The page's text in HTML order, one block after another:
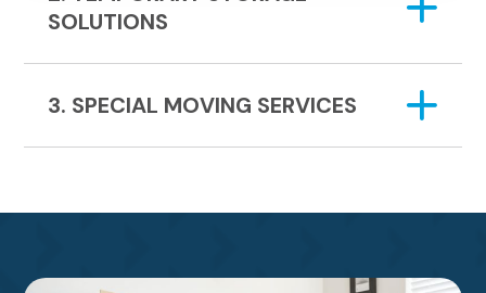
SOLUTIONS
3. SPECIAL MOVING SERVICES